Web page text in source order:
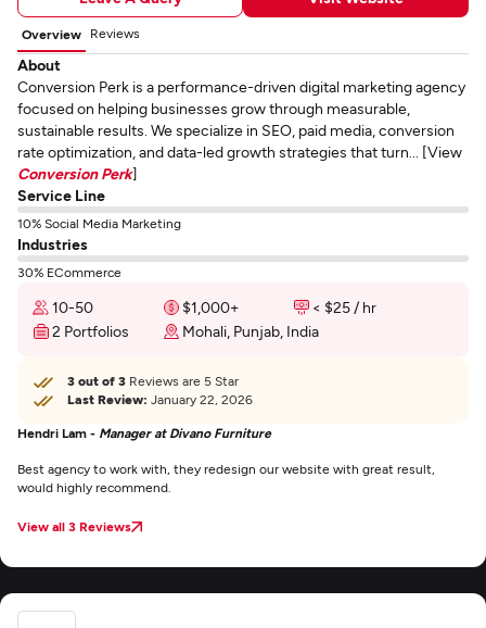
Overview Reviews
About
Conversion Perk is a performance-driven digital marketing agency
focused on helping businesses grow through measurable,
sustainable results. We specialize in SEO, paid media, conversion
rate optimization, and data-led growth strategies that turn... [View
Conversion Perk]
Service Line
10% Social Media Marketing
Industries
30% ECommerce
10-50 $1,000+
< $25 / hr
2 Portfolios
Mohali, Punjab, India
3 out of 3 Reviews are 5 Star
Last Review: January 22, 2026
Hendri Lam - Manager at Divano Furniture
Best agency to work with, they redesign our website with great result,
would highly recommend.
View all 3 Reviews